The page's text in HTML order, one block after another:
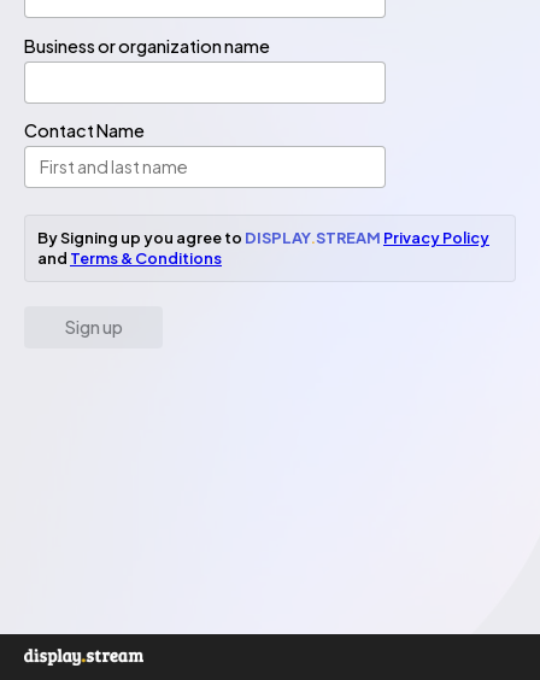
Business or organization name
Contact Name
By Signing up you agree to DISPLAY.STREAM Privacy Policy
and Terms & Conditions
Sign up